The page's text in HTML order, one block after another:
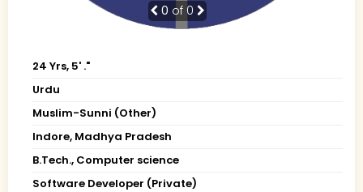
0 of 0
24 Yrs, 5' ."
Urdu
Muslim-Sunni (Other)
Indore, Madhya Pradesh
B.Tech., Computer science
Software Developer (Private)